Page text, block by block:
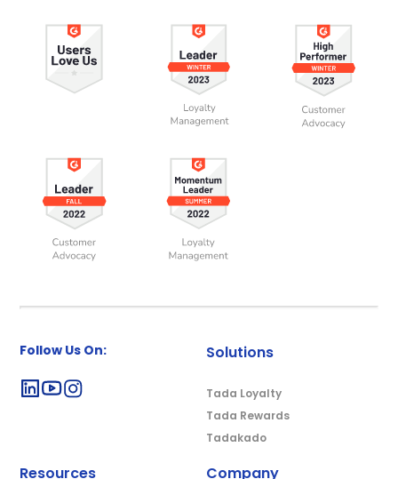
Follow Us On: Solutions
Tada Loyalty
Tada Rewards
Tadakado
Resources Company